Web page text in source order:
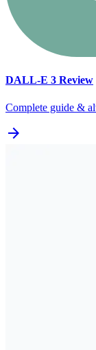
DALL-E 3 Review
Complete guide &
arrow_forward